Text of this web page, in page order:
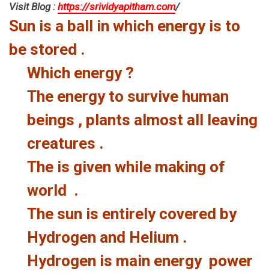
Visit Blog : https://srividyapitham.com/
Sun is a ball in which energy is to
be stored .
Which energy ?
The energy to survive human
beings , plants almost all leaving
creatures .
The is given while making of
world .
The sun is entirely covered by
Hydrogen and Helium .
Hydrogen is main energy power